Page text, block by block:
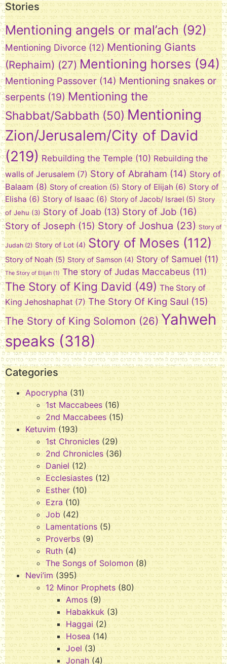
Stories
Mentioning angels or mal’ach (92)
Mentioning Divorce (12) Mentioning Giants
(Rephaim) (27) Mentioning horses (94)
Mentioning Passover (14) Mentioning snakes or
serpents (19) Mentioning the
Shabbat/Sabbath(50) Mentioning
Zion/Jerusalem/City of David
(219) Rebuilding the Temple (10) Rebuilding the
walls of Jerusalem (7) Story of Abraham (14) Story of
Balaam (8) Story of creation (5) Story of Elijah (6) Story of
Elisha (6) Story of Isaac (6) Story of Jacob/ Israel (5) Story
of Jehu (3) Story of Joab (13) Story of Job (16)
Story of Joseph(15) Story of Joshua (23) Story of
Judah (2) Story of Lot(4) Story of Moses(112)
Story of Noah (5) Story of Samson (4) Story of Samuel (11)
The Story of Elijah (1) The story of Judas Maccabeus (11)
The Story of King David (49) The Story of
King Jehoshaphat (7) The Story Of King Saul(15)
The Story of King Solomon (26) Yahweh
speaks (318)
Categories
Apocrypha (31)
1st Maccabees (16)
2nd Maccabees (15)
Ketuvim (193)
1st Chronicles (29)
2nd Chronicles (36)
Daniel (12)
Ecclesiastes (12)
Esther (10)
Ezra (10)
Job (42)
Lamentations (5)
Proverbs (9)
Ruth (4)
The Songs of Solomon (8)
Nevi’im (395)
12 Minor Prophets (80)
Amos (9)
Habakkuk (3)
Haggai (2)
Hosea (14)
Joel (3)
Jonah (4)